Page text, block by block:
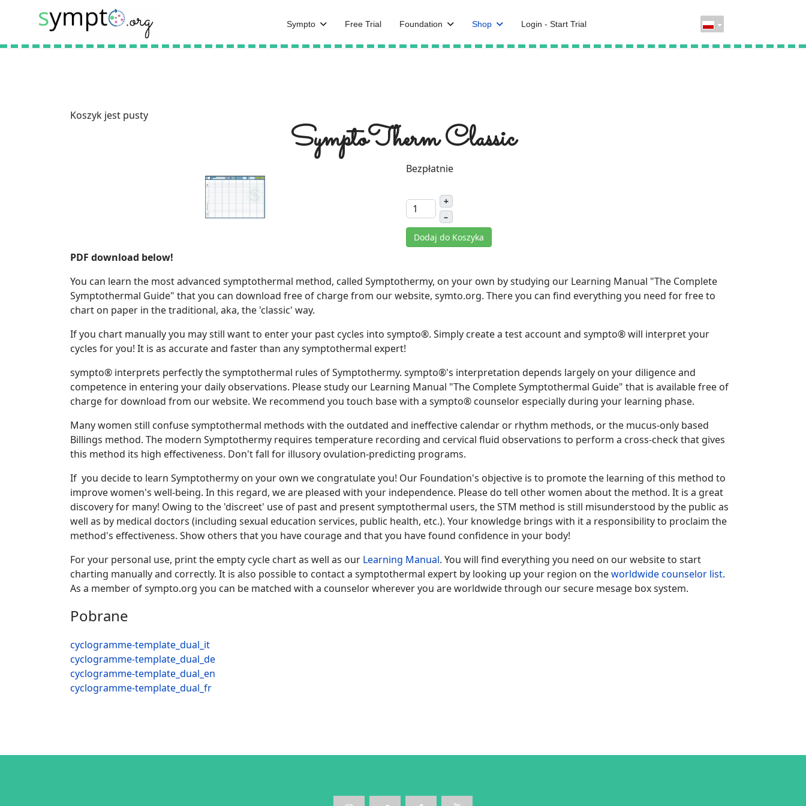
Sympto Free Trial Foundation Shop Login - Start Trial
Koszyk jest pusty
SymptoTherm Classic
Bezpłatnie
+
–
Dodaj do Koszyka
PDF download below!
You can learn the most advanced symptothermal method, called Symptothermy, on your own by studying our Learning Manual "The Complete
Symptothermal Guide" that you can download free of charge from our website, symto.org. There you can find everything you need for free to
chart on paper in the traditional, aka, the 'classic' way.
If you chart manually you may still want to enter your past cycles into sympto®. Simply create a test account and sympto® will interpret your
cycles for you! It is as accurate and faster than any symptothermal expert!
sympto® interprets perfectly the symptothermal rules of Symptothermy. sympto®'s interpretation depends largely on your diligence and
competence in entering your daily observations. Please study our Learning Manual "The Complete Symptothermal Guide" that is available free of
charge for download from our website. We recommend you touch base with a sympto® counselor especially during your learning phase.
Many women still confuse symptothermal methods with the outdated and ineffective calendar or rhythm methods, or the mucus-only based
Billings method. The modern Symptothermy requires temperature recording and cervical fluid observations to perform a cross-check that gives
this method its high effectiveness. Don't fall for illusory ovulation-predicting programs.
If you decide to learn Symptothermy on your own we congratulate you! Our Foundation's objective is to promote the learning of this method to
improve women's well-being. In this regard, we are pleased with your independence. Please do tell other women about the method. It is a great
discovery for many! Owing to the 'discreet' use of past and present symptothermal users, the STM method is still misunderstood by the public as
well as by medical doctors (including sexual education services, public health, etc.). Your knowledge brings with it a responsibility to proclaim the
method's effectiveness. Show others that you have courage and that you have found confidence in your body!
For your personal use, print the empty cycle chart as well as our Learning Manual. You will find everything you need on our website to start
charting manually and correctly. It is also possible to contact a symptothermal expert by looking up your region on theworldwide counselor list.
As a member of sympto.org you can be matched with a counselor wherever you are worldwide through our secure mesage box system.
Pobrane
cyclogramme-template_dual_it
cyclogramme-template_dual_de
cyclogramme-template_dual_en
cyclogramme-template_dual_fr